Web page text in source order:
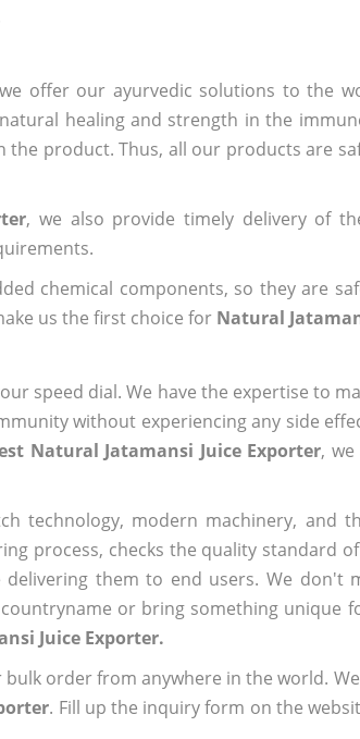
offer our ayurvedic solutions to the
healing and strength in the
product. Thus, all our products are
, we also provide timely delivery of
chemical components, so they are
us the first choice for Natural
speed dial. We have the expertise to
without experiencing any side
Natural Jatamansi Juice Exporter,
technology, modern machinery, and
process, checks the quality standard
them to end users. We
or bring something unique
Juice Exporter.
order from anywhere in the world.
. Fill up the inquiry form on the